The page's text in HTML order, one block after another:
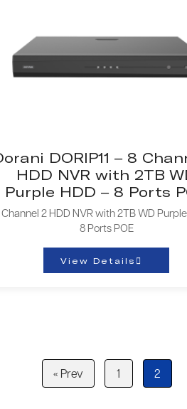
DORIP11 – 8
HDD NVR with 2TB
Purple HDD – 8 Ports
Channel 2 HDD NVR with 2TB WD
8 Ports POE
View Details
« Prev 1 2